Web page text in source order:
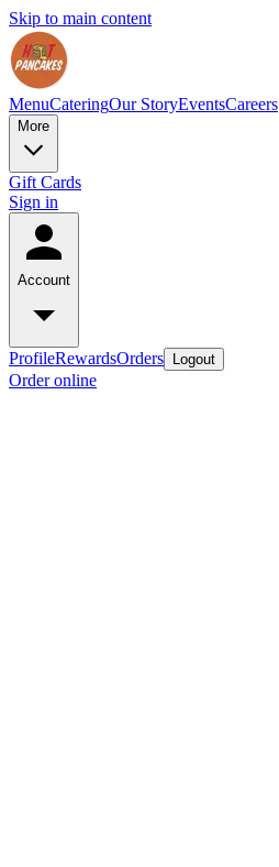
Skip to main content
MenuCateringOur StoryEventsCareers
More
Gift Cards
Sign in
Account
ProfileRewardsOrders Logout
Order online